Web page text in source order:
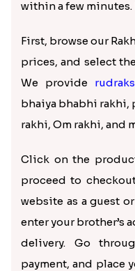
Whether you want to
bhabhi rakhi set,
nominal prices. So,
shopping with us
online?
Now sending rakhi
inexpensive and
steps. We can send
within a few minutes.